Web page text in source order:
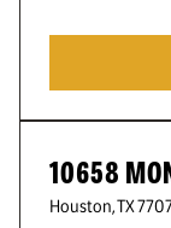
10658
Houston,TX